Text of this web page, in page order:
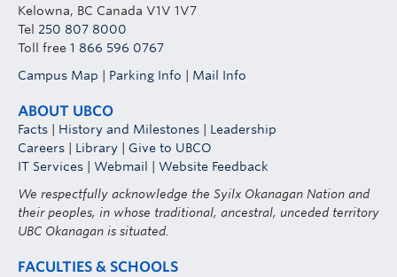
Kelowna, BC Canada V1V 1V7
Tel 250 807 8000
Toll free 1 866 596 0767
Campus Map
Parking Info Mail Info
ABOUT UBCO
Facts History and Milestones
Leadership
Careers
Library
Give to UBCO
IT Services
Webmail
Website Feedback
We respectfully acknowledge the Syilx Okanagan Nation and
their peoples, in whose traditional, ancestral, unceded territory
UBC Okanagan is situated.
FACULTIES & SCHOOLS